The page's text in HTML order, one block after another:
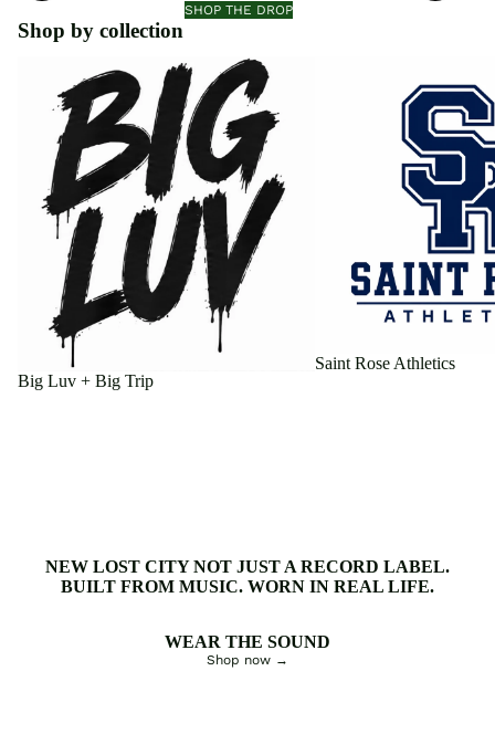
SHOP THE DROP
Shop by collection
Big Luv + Big Trip
Big Luv + Big Trip
Saint Rose Athletics
NEW LOST CITY NOT JUST A RECORD LABEL.
BUILT FROM MUSIC. WORN IN REAL LIFE.
WEAR THE SOUND
Shop now →